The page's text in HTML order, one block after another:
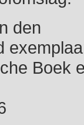
den
Boek